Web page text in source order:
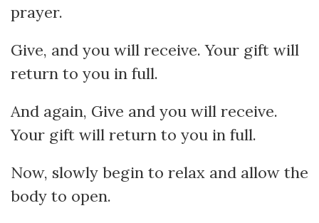
prayer.
Give, and you will receive. Your gift will
return to you in full.
And again, Give and you will receive.
Your gift will return to you in full.
Now, slowly begin to relax and allow the
body to open.